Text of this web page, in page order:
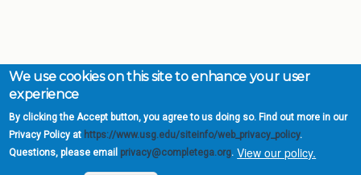
We use cookies on this site to enhance your user
experience
By clicking the Accept button, you agree to us doing so. Find out more in our
Privacy Policy at https://www.usg.edu/siteinfo/web_privacy_policy.
Questions, please email privacy@completega.org. View our policy.